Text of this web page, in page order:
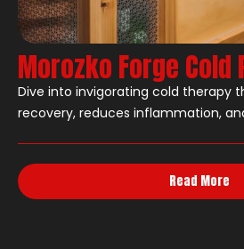
Morozko Forge Cold
Dive into invigorating cold therapy
recovery, reduces inflammation,
Read More